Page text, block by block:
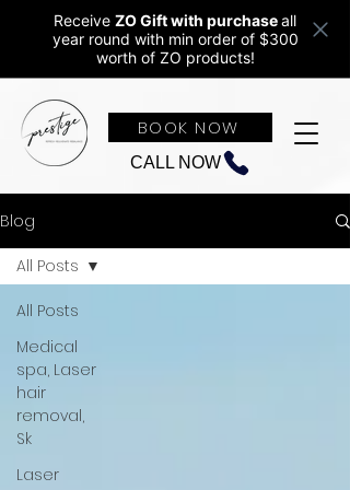
Receive ZO Gift with purchaseall
year round with min order of $300
worth of ZO products!
CALL NOW
BOOK NOW
Blog
All Posts
Medical
spa, Laser
hair
removal,
Sk
Laser
All Posts